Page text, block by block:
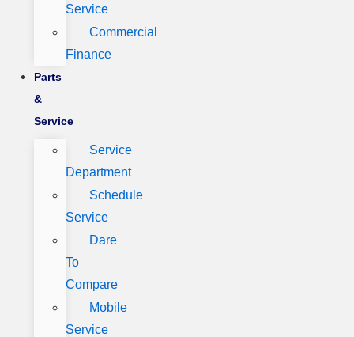
Service
Commercial
Finance
Parts
&
Service
Service
Department
Schedule
Service
Dare
To
Compare
Mobile
Service